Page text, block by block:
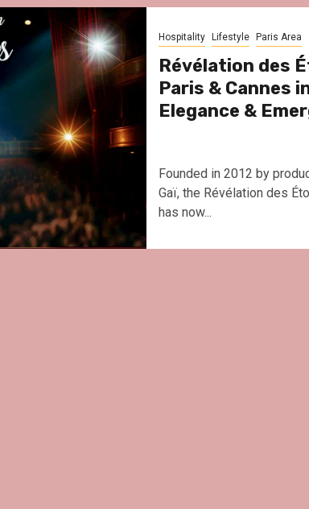
Hospitality Lifestyle Paris Area
Révélation des
Paris & Cannes
Elegance &
Founded in 2012 by
Gaï, the Révélation des
has now...
Le